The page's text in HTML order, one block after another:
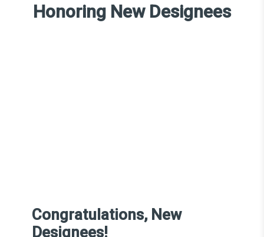
Honoring New Designees
Congratulations, New
Designees!